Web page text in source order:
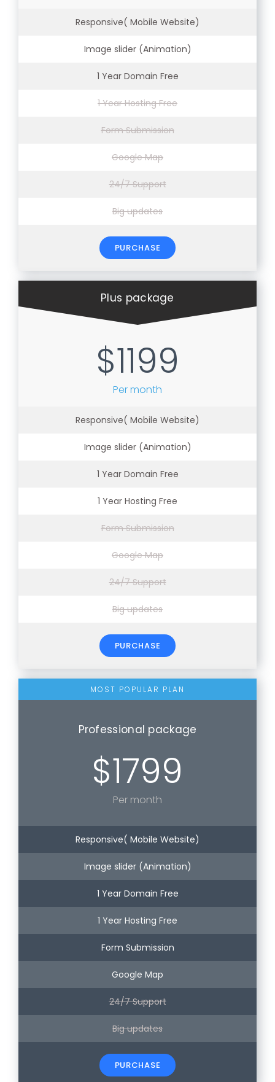
Responsive( Mobile Website)
Image slider (Animation)
1 Year Domain Free
1 Year Hosting Free
Form Submission
Google Map
24/7 Support
Big updates
PURCHASE
Plus package
$1199
Per month
Responsive( Mobile Website)
Image slider (Animation)
1 Year Domain Free
1 Year Hosting Free
Form Submission
Google Map
24/7 Support
Big updates
PURCHASE
Professional package
$1799
Per month
Responsive( Mobile Website)
Image slider (Animation)
1 Year Domain Free
1 Year Hosting Free
Form Submission
Google Map
24/7 Support
Big updates
PURCHASE